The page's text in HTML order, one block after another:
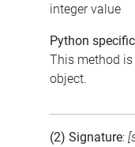
integer value
Python
This method
object.
(2) Signature: